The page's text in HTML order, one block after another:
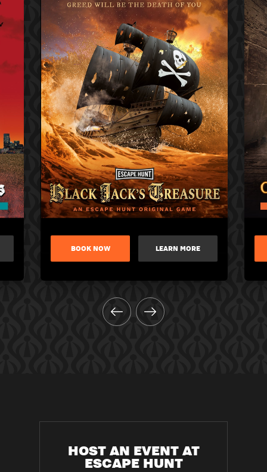
BOOK NOW LEARN MORE
HOST AN EVENT AT
ESCAPE HUNT